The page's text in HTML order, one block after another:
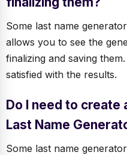
Some last name
allows you to see the
finalizing and saving
satisfied with the results.
Do I need to create
Last Name
Some last name